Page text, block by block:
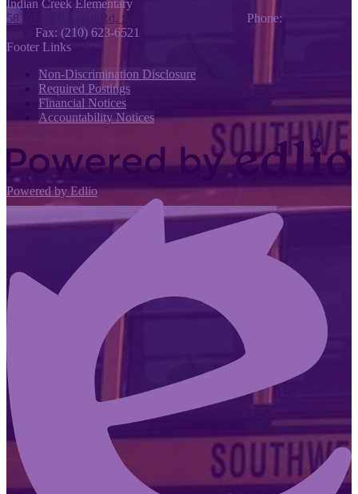
Indian Creek Elementary
5830 Old Pearsall Rd, San Antonio, TX 78242
Phone:
Fax: (210) 623-6521
Footer Links
Non-Discrimination Disclosure
Required Postings
Financial Notices
Accountability Notices
Powered by Edlio